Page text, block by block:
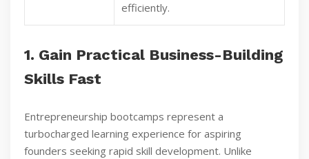
efficiently.
1. Gain Practical Business-Building
Skills Fast
Entrepreneurship bootcamps represent a
turbocharged learning experience for aspiring
founders seeking rapid skill development. Unlike